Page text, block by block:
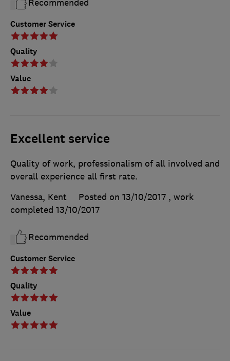
Customer Service
Quality
Value
Recommended
Excellent service
Customer Service
Quality
Value
Quality of work, professionalism of all involved and
overall experience all first rate.
Vanessa, Kent
Posted on 13/10/2017 , work
completed 13/10/2017
Recommended